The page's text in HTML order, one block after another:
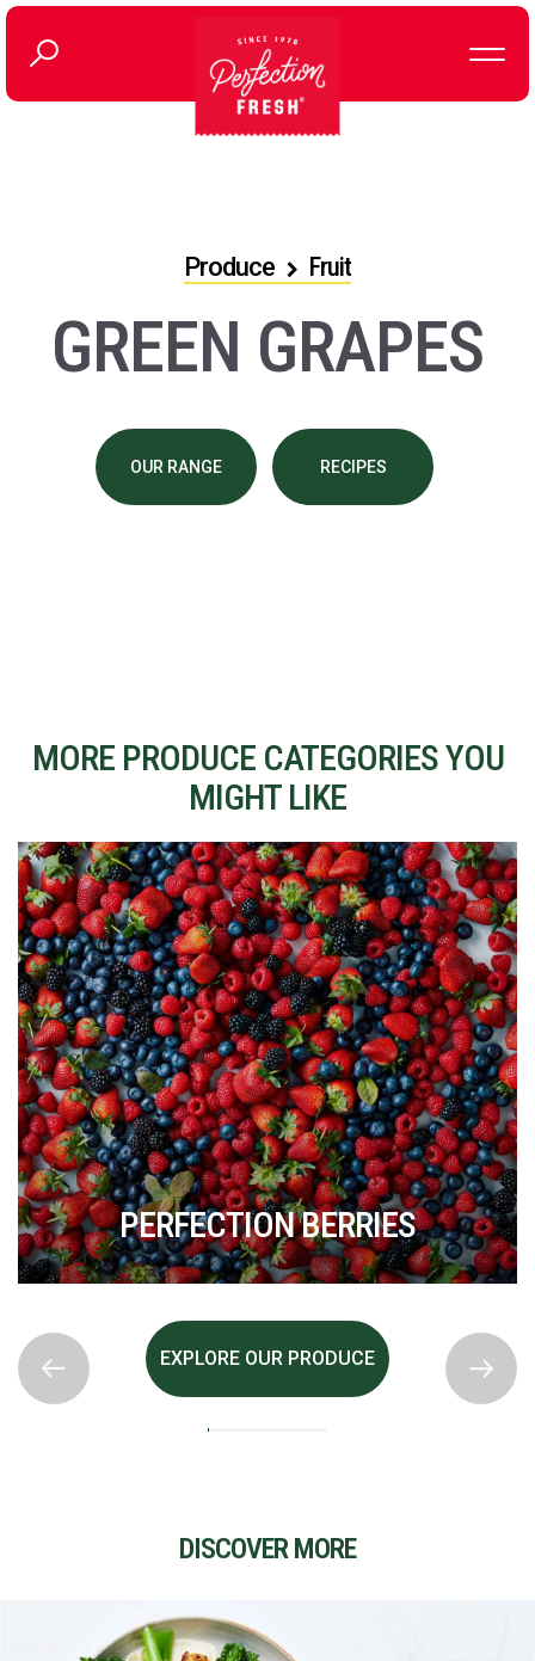
Produce Fruit
GREEN GRAPES
OUR RANGE RECIPES
MORE PRODUCE CATEGORIES YOU
MIGHT LIKE
PERFECTION BERRIES
EXPLORE OUR PRODUCE
DISCOVER MORE